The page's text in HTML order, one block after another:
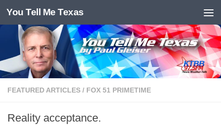
Skip to content
You Tell Me Texas
FEATURED ARTICLES / FOX 51 PRIMETIME
Reality acceptance.